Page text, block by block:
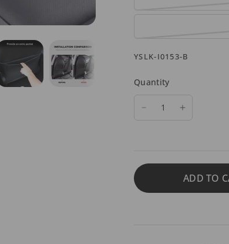
YSLK-I0153-B
Quantity
ADD TO